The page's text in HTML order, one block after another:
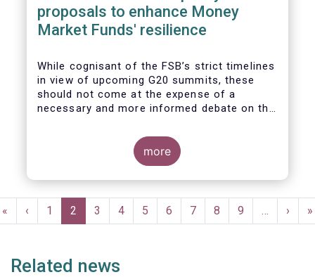
proposals to enhance Money
Market Funds' resilience
While cognisant of the FSB’s strict timelines
in view of upcoming G20 summits, these
should not come at the expense of a
necessary and more informed debate on the
in global short-term funding markets
(STFMs) and on ways to remedy these in the
future. In fact, the options presented in the
consultation report appear hurried and
for a deeper engagement with the global
financial and investing community at large.
more
Pagination
First
page
«
Previous
page
‹ Page
1
Current
page
2 Page
3 Page
4 Page
5 Page
6 Page
7 Page
8 Page
9 …
Next
page
› »
Related news